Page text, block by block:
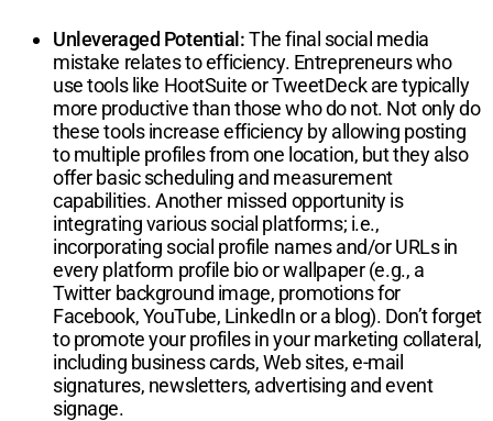
Unleveraged Potential:The final social media
mistake relates to efficiency. Entrepreneurs who
use tools like HootSuite or TweetDeck are typically
more productive than those who do not. Not only do
these tools increase efficiency by allowing posting
to multiple profiles from one location, but they also
offer basic scheduling and measurement
capabilities. Another missed opportunity is
integrating various social platforms; i.e.,
incorporating social profile names and/or URLs in
every platform profile bio or wallpaper (e.g., a
Twitter background image, promotions for
Facebook, YouTube, LinkedIn or a blog). Don’t forget
to promote your profiles in your marketing collateral,
including business cards, Web sites, e-mail
signatures, newsletters, advertising and event
signage.